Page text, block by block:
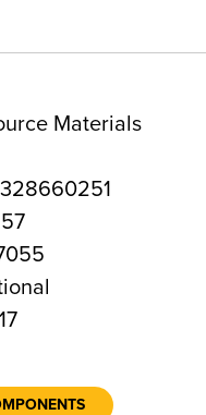
Materials